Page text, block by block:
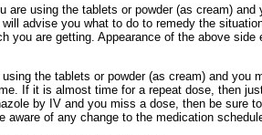
are using the tablets or powder (as cream)
advise you what to do to remedy the
you are getting. Appearance of the above
using the tablets or powder (as cream) and you
If it is almost time for a repeat dose, then
by IV and you miss a dose, then be sure
of any change to the medication